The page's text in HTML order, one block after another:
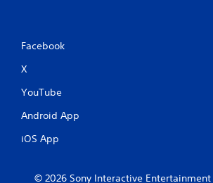
Facebook
X
YouTube
Android App
iOS App
© 2026 Sony Interactive